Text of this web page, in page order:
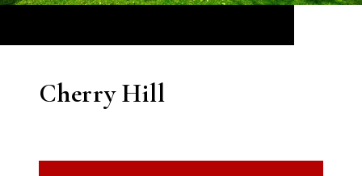
Cherry Hill